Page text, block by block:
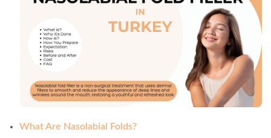
What Are Nasolabial Folds?